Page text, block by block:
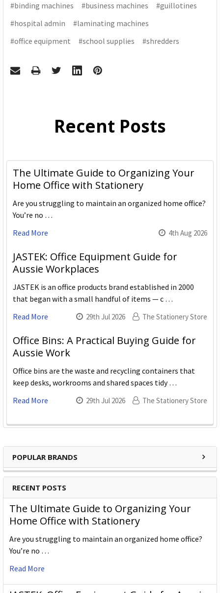
POPULAR BRANDS
RECENT POSTS
The Ultimate Guide to Organizing Your
Home Office with Stationery
Are you struggling to maintain an organized home office?
You’re no …
Read More
#binding machines #business machines
#guillotines
#hospital admin
#laminating machines
#office equipment
#school supplies #shredders
Recent Posts
The Ultimate Guide to Organizing Your
Home Office with Stationery
Are you struggling to maintain an organized home office?
You’re no …
Read More
4th Aug 2026
JASTEK: Office Equipment Guide for
Aussie Workplaces
JASTEK is an office products brand established in 2000
that began with a small handful of items — c …
Read More
29th Jul 2026 The Stationery Store
Office Bins: A Practical Buying Guide for
Aussie Work
Office bins are the waste and recycling containers that
keep desks, workrooms and shared spaces tidy …
Read More
29th Jul 2026 The Stationery Store